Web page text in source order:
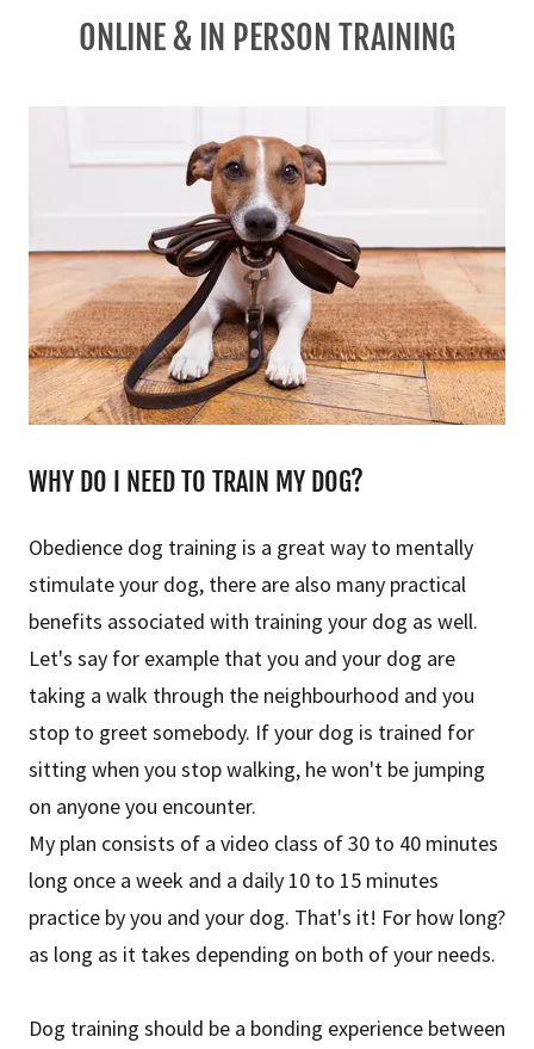
ONLINE & IN PERSON TRAINING
WHY DO I NEED TO TRAIN MY DOG?
Obedience dog training is a great way to mentally
stimulate your dog, there are also many practical
benefits associated with training your dog as well.
Let's say for example that you and your dog are
taking a walk through the neighbourhood and you
stop to greet somebody. If your dog is trained for
sitting when you stop walking, he won't be jumping
on anyone you encounter.
My plan consists of a video class of 30 to 40 minutes
long once a week and a daily 10 to 15 minutes
practice by you and your dog. That's it! For how long?
as long as it takes depending on both of your needs.
Dog training should be a bonding experience between